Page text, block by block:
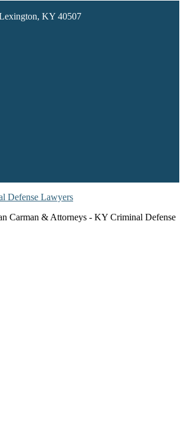
KY 40507
Carman & Attorneys - KY Criminal Defense